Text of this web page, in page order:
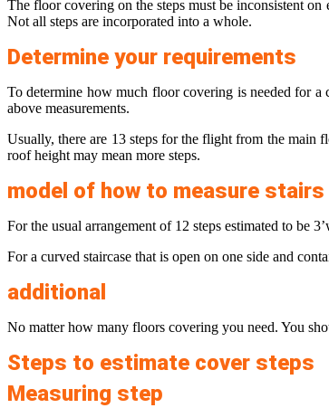
The floor covering on the steps must be inconsistent
Not all steps are incorporated into a whole.
Determine your requirements
To determine how much floor covering is needed for a
above measurements.
Usually, there are 13 steps for the flight from the main
roof height may mean more steps.
model of how to measure stairs
For the usual arrangement of 12 steps estimated to be
For a curved staircase that is open on one side and
additional
No matter how many floors covering you need. You
Steps to estimate cover steps
Measuring step